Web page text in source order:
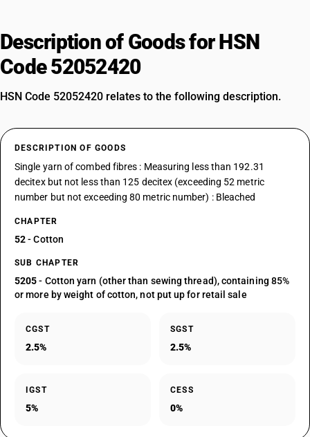
Description of Goods for HSN
Code 52052420
HSN Code 52052420 relates to the following description.
DESCRIPTION OF GOODS
Single yarn of combed fibres : Measuring less than 192.31
decitex but not less than 125 decitex (exceeding 52 metric
number but not exceeding 80 metric number) : Bleached
CHAPTER
52- Cotton
SUB CHAPTER
5205- Cotton yarn (other than sewing thread), containing 85%
or more by weight of cotton, not put up for retail sale
CGST
2.5%
SGST
2.5%
IGST
5%
CESS
0%